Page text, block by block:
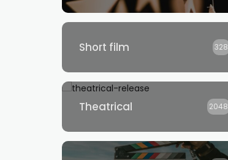
Short film 328
Theatrical 2048